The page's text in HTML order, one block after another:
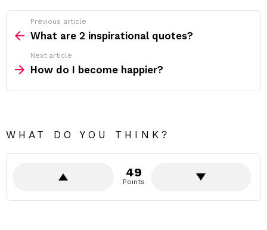
more
Previous article
What are 2 inspirational quotes?
Next article
How do I become happier?
WHAT DO YOU THINK?
49
Points